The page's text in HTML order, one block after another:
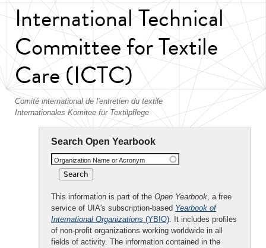
International Technical
Committee for Textile
Care (ICTC)
Comité international de l'entretien du textile
Internationales Komitee für Textilpflege
Search Open Yearbook
Organization Name or Acronym
This information is part of the Open Yearbook, a free
service of UIA's subscription-based Yearbook of
International Organizations (YBIO). It includes profiles
of non-profit organizations working worldwide in all
fields of activity. The information contained in the